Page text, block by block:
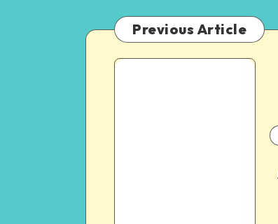
Previous Article